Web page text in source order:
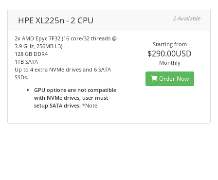
HPE XL225n - 2 CPU 2 Available
2x AMD Epyc 7F32 (16 core/32 threads @
3.9 GHz, 256MB L3)
128 GB DDR4
1TB SATA
Up to 4 extra NVMe drives and 6 SATA
SSDs.
GPU options are not compatible
with NVMe drives, user must
setup SATA drives. *Note
Starting from
$290.00USD
Monthly
Order Now